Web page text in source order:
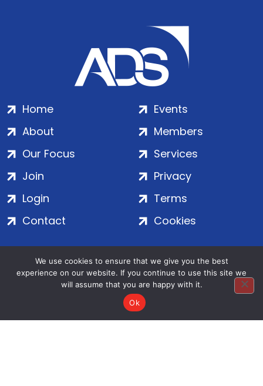
Home
About
Our Focus
Events
Members
Services
Join
Login
Contact
Privacy
Terms
Cookies
ADS Group Ltd. | Registered in England & Wales | Company
No. 7016635 | Salamanca Square, 9 Albert Embankment,
London, SE1 7SP | Copyright © 2020–2026 ADS Group Ltd. | All
Rights Reserved
We use cookies to ensure that we give you the best
experience on our website. If you continue to use this site we
will assume that you are happy with it.
Ok